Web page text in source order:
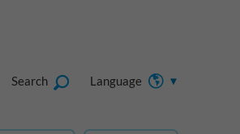
Language
Search